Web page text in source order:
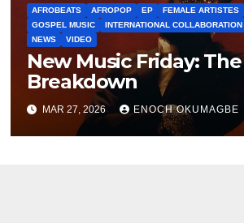
AFROBEATS AFROPOP EP FEMALE ARTISTES
GOSPEL MUSIC
INTERNATIONAL COLLABORATION
NEWS
VIDEO
New Music Friday:
Breakdown
MAR 27, 2026 ENOCH OKUMAGBE